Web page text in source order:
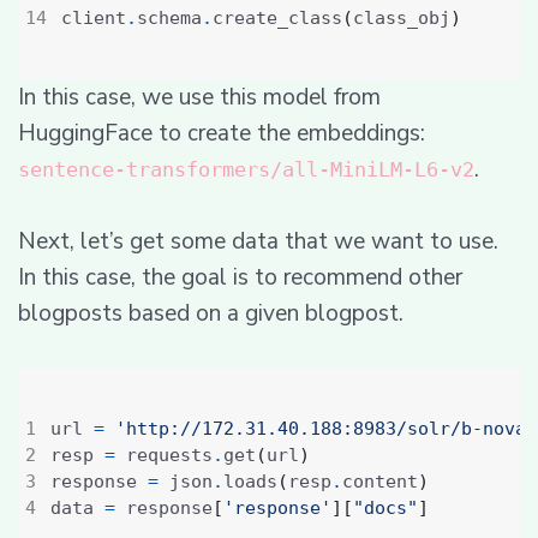
14
client . schema . create_class (class_obj )
In this case, we use this model from
HuggingFace to create the embeddings:
sentence-transformers/all-MiniLM-L6-v2.
Next, let’s get some data that we want to use.
In this case, the goal is to recommend other
blogposts based on a given blogpost.
4
url =
'http://172.31.40.188:8983/solr/b-nova-
resp = requests . get (url)
response = json . loads ( resp . content)
data = response [ 'response' ][ "docs" ]